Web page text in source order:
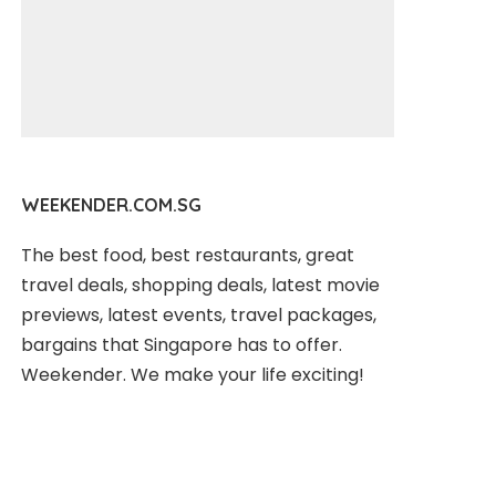
WEEKENDER.COM.SG
The best food, best restaurants, great
travel deals, shopping deals, latest movie
previews, latest events, travel packages,
bargains that Singapore has to offer.
Weekender. We make your life exciting!